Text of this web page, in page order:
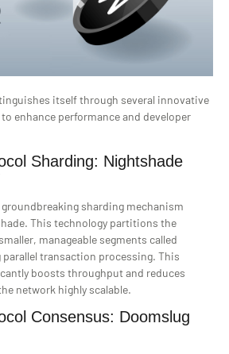
itself through several innovative
enhance performance and developer
Sharding: Nightshade
groundbreaking sharding mechanism
This technology partitions the
manageable segments called
parallel transaction processing. This
boosts throughput and reduces
network highly scalable.
Consensus: Doomslug